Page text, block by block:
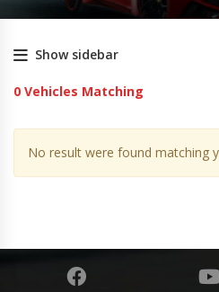
Show sidebar
0 Vehicles Matching
No result were found matching